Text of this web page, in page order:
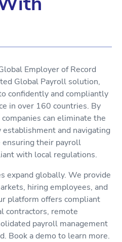
Employer of Record
Global Payroll solution,
confidently and compliantly
in over 160 countries. By
companies can eliminate the
and navigating
their payroll
with local regulations.
expand globally. We provide
hiring employees, and
platform offers compliant
contractors, remote
payroll management
Book a demo to learn more.